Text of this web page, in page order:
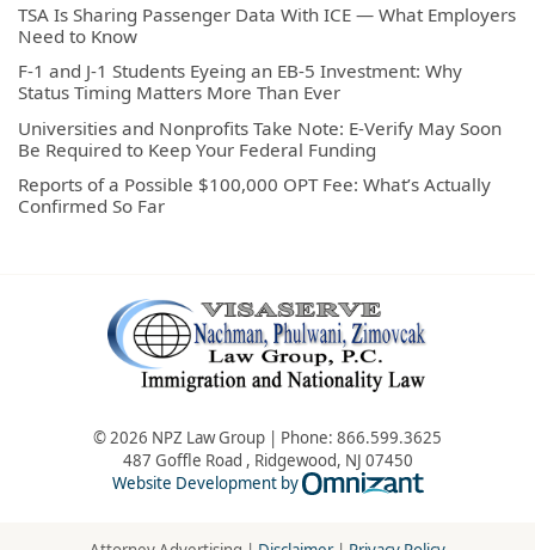
TSA Is Sharing Passenger Data With ICE — What Employers
Need to Know
F-1 and J-1 Students Eyeing an EB-5 Investment: Why
Status Timing Matters More Than Ever
Universities and Nonprofits Take Note: E-Verify May Soon
Be Required to Keep Your Federal Funding
Reports of a Possible $100,000 OPT Fee: What’s Actually
Confirmed So Far
© 2026 NPZ Law Group | Phone: 866.599.3625
487 Goffle Road , Ridgewood, NJ 07450
Website Development by
Omnizant -